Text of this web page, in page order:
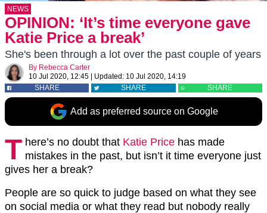
NEWS
OPINION: ‘It’s time everyone gave
Katie Price a break’
She's been through a lot over the past couple of years
By Rebecca Carter
10 Jul 2020, 12:45
Updated: 10 Jul 2020, 14:19
SHARE
SHARE SHARE
Add as preferred source on Google
T here’s no doubt that Katie Price has made
mistakes in the past, but isn’t it time everyone just
gives her a break?
People are so quick to judge based on what they see
on social media or what they read but nobody really